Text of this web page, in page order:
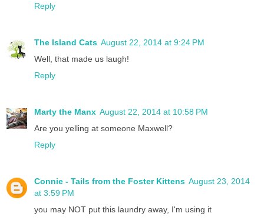
Reply
The Island Cats August 22, 2014 at 9:24 PM
Well, that made us laugh!
Reply
Marty the Manx August 22, 2014 at 10:58 PM
Are you yelling at someone Maxwell?
Reply
Connie - Tails from the Foster Kittens August 23, 2014
at 3:59 PM
you may NOT put this laundry away, I'm using it